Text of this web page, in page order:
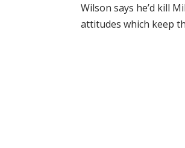
Wilson says he’d kill
attitudes which keep